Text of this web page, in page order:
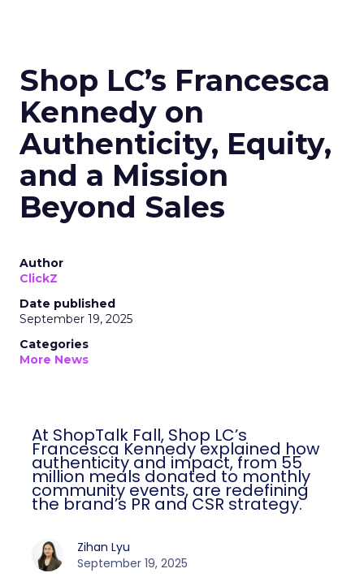
Shop LC’s Francesca
Kennedy on
Authenticity, Equity,
and a Mission
Beyond Sales
Author
ClickZ
Date published
September 19, 2025
Categories
More News
At ShopTalk Fall, Shop LC’s
Francesca Kennedy explained how
authenticity and impact, from 55
million meals donated to monthly
community events, are redefining
the brand’s PR and CSR strategy.
Zihan Lyu
September 19, 2025